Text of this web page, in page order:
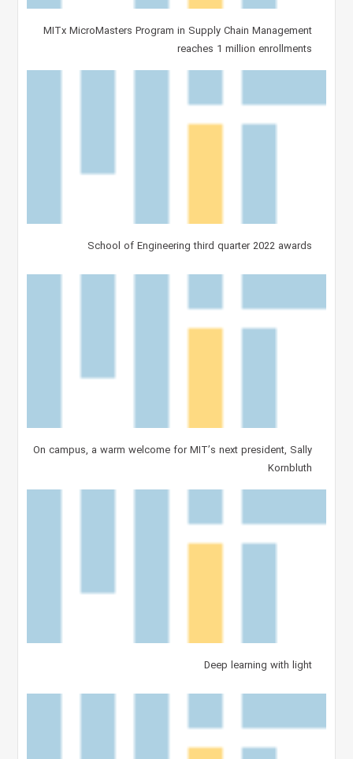
MITx MicroMasters Program in Supply Chain Management
reaches 1 million enrollments
School of Engineering third quarter 2022 awards
On campus, a warm welcome for MIT’s next president, Sally
Kornbluth
Deep learning with light